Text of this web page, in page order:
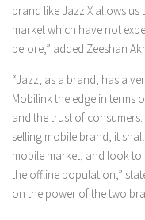
brand like Jazz X allows
market which have not
before,” added Zeeshan
“Jazz, as a brand, has a
Mobilink the edge in terms
and the trust of
selling mobile brand, it
mobile market, and look
the offline population,”
on the power of the two